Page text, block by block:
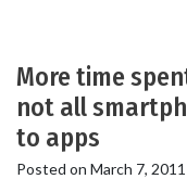
More time
not all
to apps
Posted on March 7, 2011